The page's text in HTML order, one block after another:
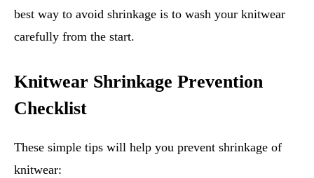
best way to avoid shrinkage is to wash your knitwear
carefully from the start.
Knitwear Shrinkage Prevention
Checklist
These simple tips will help you prevent shrinkage of
knitwear: